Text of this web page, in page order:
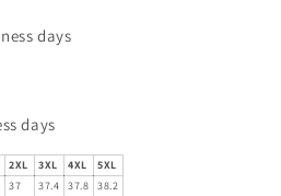
days
days
2XL 3XL 4XL
5XL
37 37.4 37.8
38.2